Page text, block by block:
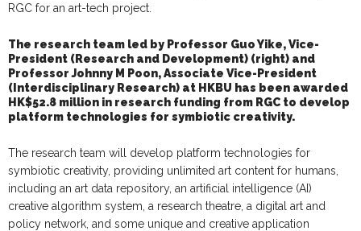
RGC for an art-tech project.
The research team led by Professor Guo Yike, Vice-
President (Research and Development) (right) and
Professor Johnny M Poon, Associate Vice-President
(Interdisciplinary Research) at HKBU has been awarded
HK$52.8 million in research funding from RGC to develop
platform technologies for symbiotic creativity.
The research team will develop platform technologies for
symbiotic creativity, providing unlimited art content for humans,
including an art data repository, an artificial intelligence (AI)
creative algorithm system, a research theatre, a digital art and
policy network, and some unique and creative application